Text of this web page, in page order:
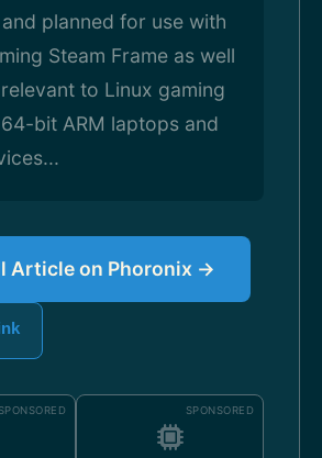
planned for use with
Steam Frame as well
to Linux gaming
bit ARM laptops and
Article on Phoronix →
SPONSORED